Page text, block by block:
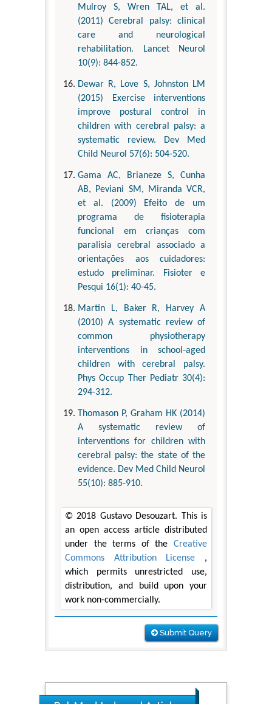
Mulroy S, Wren TAL, et al.
(2011) Cerebral palsy: clinical
care and neurological
rehabilitation. Lancet Neurol
10(9): 844-852.
Dewar R, Love S, Johnston LM
(2015) Exercise interventions
improve postural control in
children with cerebral palsy: a
systematic review. Dev Med
Child Neurol 57(6): 504-520.
Gama AC, Brianeze S, Cunha
AB, Peviani SM, Miranda VCR,
et al. (2009) Efeito de um
programa de fisioterapia
funcional em crianças com
paralisia cerebral associado a
orientações aos cuidadores:
estudo preliminar. Fisioter e
Pesqui 16(1): 40-45.
Martin L, Baker R, Harvey A
(2010) A systematic review of
common physiotherapy
interventions in school-aged
children with cerebral palsy.
Phys Occup Ther Pediatr 30(4):
294-312.
Thomason P, Graham HK (2014)
A systematic review of
interventions for children with
cerebral palsy: the state of the
evidence. Dev Med Child Neurol
55(10): 885-910.
© 2018 Gustavo Desouzart. This is
an open access article distributed
under the terms of the Creative
Commons Attribution License ,
which permits unrestricted use,
distribution, and build upon your
work non-commercially.
Submit Query